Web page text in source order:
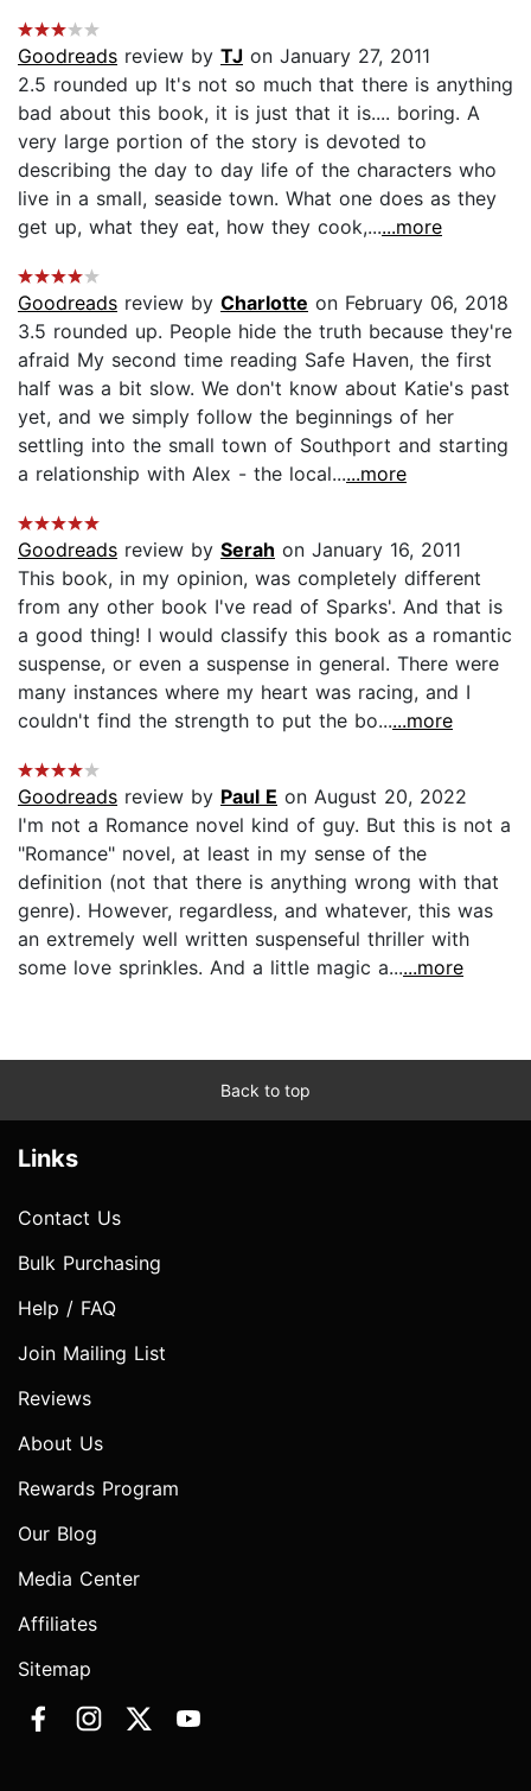
Goodreads review by TJ on January 27, 2011
2.5 rounded up It's not so much that there is anything
bad about this book, it is just that it is.... boring. A
very large portion of the story is devoted to
describing the day to day life of the characters who
live in a small, seaside town. What one does as they
get up, what they eat, how they cook,......more
Goodreads review by Charlotte on February 06, 2018
3.5 rounded up. People hide the truth because they're
afraid My second time reading Safe Haven, the first
half was a bit slow. We don't know about Katie's past
yet, and we simply follow the beginnings of her
settling into the small town of Southport and starting
a relationship with Alex - the local......more
Goodreads review by Serah on January 16, 2011
This book, in my opinion, was completely different
from any other book I've read of Sparks'. And that is
a good thing! I would classify this book as a romantic
suspense, or even a suspense in general. There were
many instances where my heart was racing, and I
couldn't find the strength to put the bo......more
Goodreads review by Paul E on August 20, 2022
I'm not a Romance novel kind of guy. But this is not a
"Romance" novel, at least in my sense of the
definition (not that there is anything wrong with that
genre). However, regardless, and whatever, this was
an extremely well written suspenseful thriller with
some love sprinkles. And a little magic a......more
Back to top
Links
Contact Us
Bulk Purchasing
Help / FAQ
Join Mailing List
Reviews
About Us
Rewards Program
Our Blog
Media Center
Affiliates
Sitemap